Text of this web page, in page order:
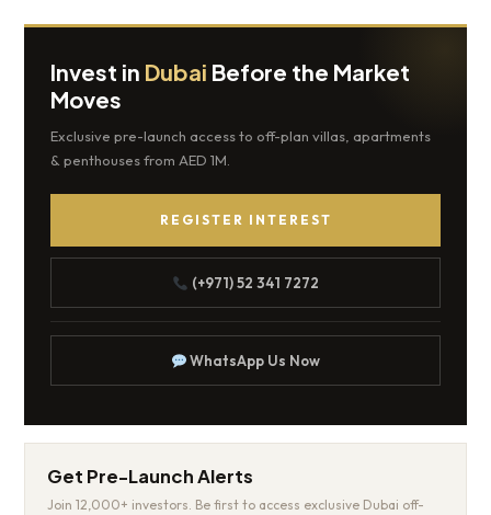
Invest in Dubai Before the Market
Moves
Exclusive pre-launch access to off-plan villas, apartments
& penthouses from AED 1M.
REGISTER INTEREST
(+971) 52 341 7272
WhatsApp Us Now
Get Pre-Launch Alerts
Join 12,000+ investors. Be first to access exclusive Dubai off-